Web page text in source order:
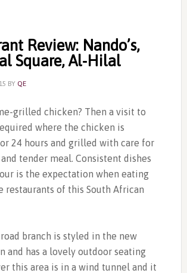
Review: Nando’s,
Square, Al-Hilal
BY QE
grilled chicken? Then a visit to
where the chicken is
24 hours and grilled with care for
tender meal. Consistent dishes
is the expectation when eating
restaurants of this South African
branch is styled in the new
and has a lovely outdoor seating
this area is in a wind tunnel and it